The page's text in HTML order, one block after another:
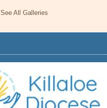
See All Galleries